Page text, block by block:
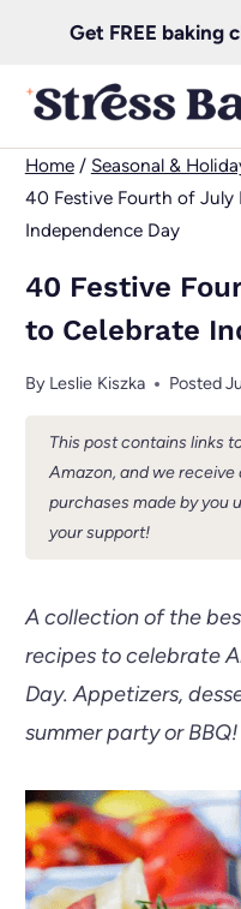
content
Get FREE baking
Home/ Seasonal &
40 Festive Fourth of July
Independence Day
40 Festive
to Celebrate
By Leslie Kiszka Posted
This post contains links
Amazon, and we
purchases made by you
your support!
A collection of the
recipes to celebrate
Day. Appetizers,
summer party or BBQ!